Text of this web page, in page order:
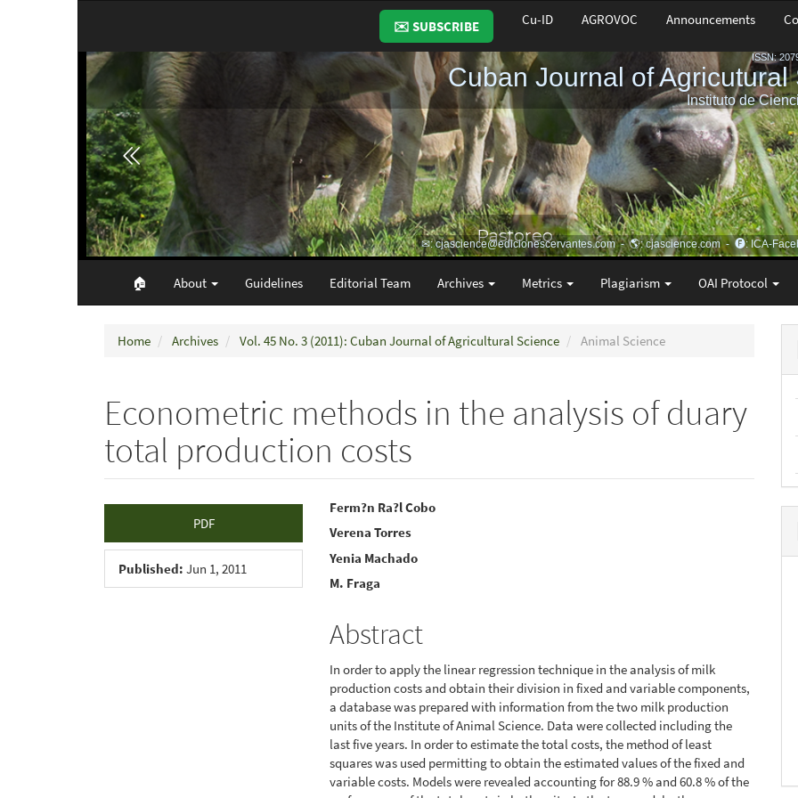
✉️ SUBSCRIBE Cu-ID AGROVOC Announcements
🏠︎ About Guidelines Editorial Team Archives Metrics Plagiarism OAI Protocol
Home Archives Vol. 45 No. 3 (2011): Cuban Journal of Agricultural Science Animal Science
Econometric methods in the analysis of duary
total production costs
Article
Sidebar
PDF
Published: Jun 1, 2011
Main
Article
Content
Ferm?n Ra?l Cobo
Verena Torres
Yenia Machado
M. Fraga
Abstract
In order to apply the linear regression technique in the analysis of milk
production costs and obtain their division in fixed and variable components,
a database was prepared with information from the two milk production
units of the Institute of Animal Science. Data were collected including the
last five years. In order to estimate the total costs, the method of least
squares was used permitting to obtain the estimated values of the fixed and
variable costs. Models were revealed accounting for 88.9 % and 60.8 % of the